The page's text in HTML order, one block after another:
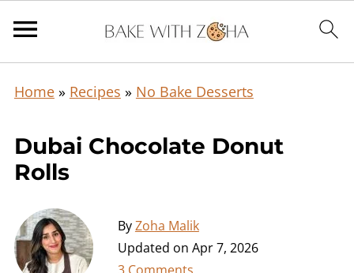
Home» Recipes » No Bake Desserts
Dubai Chocolate Donut
Rolls
ByZoha Malik
Updated on Apr 7, 2026